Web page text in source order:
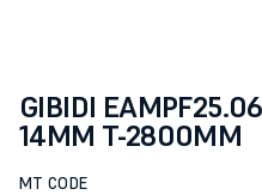
GIBIDI
14MM T-2800MM
MT CODE